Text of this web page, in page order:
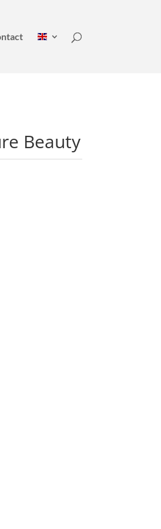
Beauty